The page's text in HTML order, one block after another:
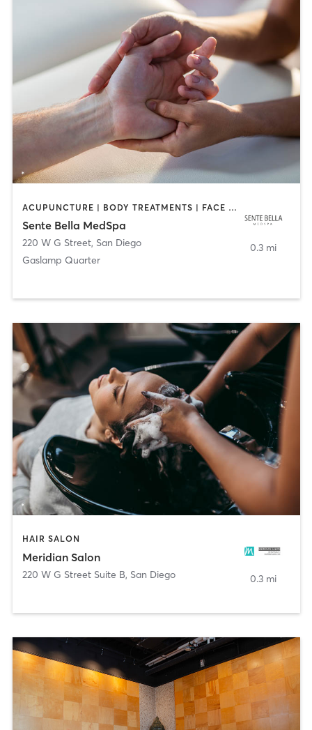
ACUPUNCTURE | BODY TREATMENTS | FACE TREATMENTS | MASSAGE | MED SPA
Sente Bella MedSpa
220 W G Street, San Diego
Gaslamp Quarter
0.3 mi
HAIR SALON
Meridian Salon
220 W G Street Suite B, San Diego 0.3 mi